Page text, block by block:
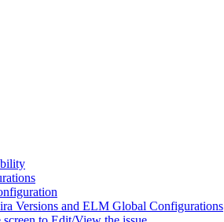
Versions and ELM Global Configurations